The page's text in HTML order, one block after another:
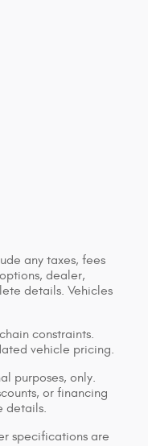
any taxes, fees
dealer,
details. Vehicles
constraints.
vehicle pricing.
purposes, only.
or financing
details.
specifications are